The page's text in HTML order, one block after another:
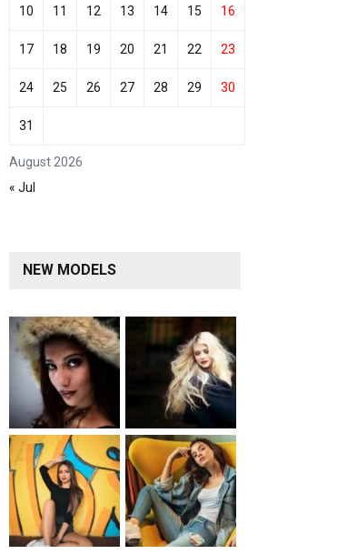
August 2026
10 11 12 13 14 15 16
17 18 19 20 21 22 23
24 25 26 27 28 29 30
31
« Jul
NEW MODELS